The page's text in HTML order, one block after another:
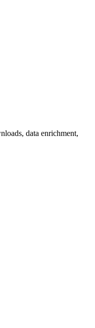
data enrichment,